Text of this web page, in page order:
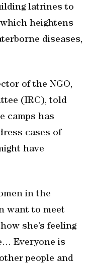
latrines to
heightens
diseases,
of the NGO,
(IRC), told
camps has
cases of
have
in the
want to meet
she’s feeling
Everyone is
people and